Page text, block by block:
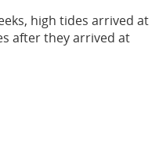
high tides arrived at
after they arrived at